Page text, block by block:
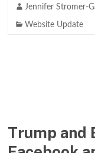
Jennifer Stromer-
Website Update
Trump and